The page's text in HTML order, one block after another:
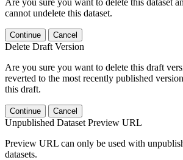
cannot undelete this dataset.
Continue Cancel
Delete Draft Version
Are you sure you want to delete this draft
reverted to the most recently published
this draft.
Continue Cancel
Unpublished Dataset Preview URL
Preview URL can only be used with
datasets.